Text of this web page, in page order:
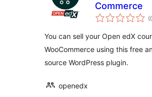
Commerce
You can sell your Open edX
WooCommerce using this free
source WordPress plugin.
openedx